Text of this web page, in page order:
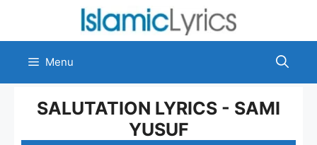
content
Menu
SALUTATION LYRICS - SAMI
YUSUF